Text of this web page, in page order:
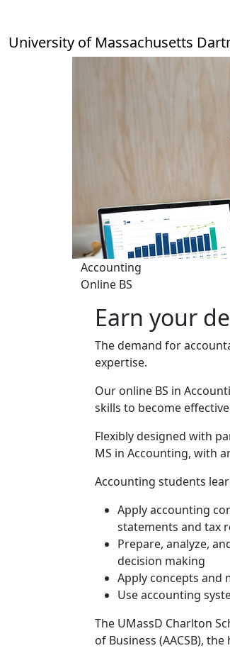
University of Massachusetts
Accounting
Online BS
Earn your
The demand for
expertise.
Our online BS in
skills to become
Flexibly designed with
MS in Accounting, with
Program
Accounting students
Apply accounting
statements and tax
Prepare, analyze,
decision making
Apply concepts and
Use accounting
The UMassD Charlton
of Business (AACSB),